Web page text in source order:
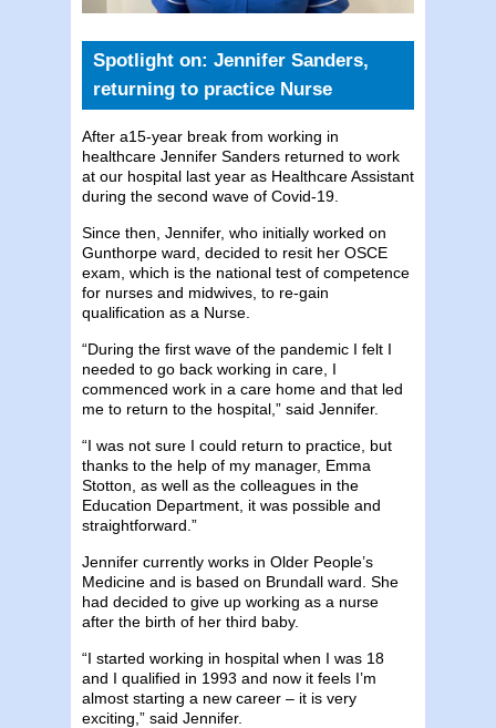
Spotlight on: Jennifer Sanders,
returning to practice Nurse
After a15-year break from working in
healthcare Jennifer Sanders returned to work
at our hospital last year as Healthcare Assistant
during the second wave of Covid-19.
Since then, Jennifer, who initially worked on
Gunthorpe ward, decided to resit her OSCE
exam, which is the national test of competence
for nurses and midwives, to re-gain
qualification as a Nurse.
“During the first wave of the pandemic I felt I
needed to go back working in care, I
commenced work in a care home and that led
me to return to the hospital,” said Jennifer.
“I was not sure I could return to practice, but
thanks to the help of my manager, Emma
Stotton, as well as the colleagues in the
Education Department, it was possible and
straightforward.”
Jennifer currently works in Older People’s
Medicine and is based on Brundall ward. She
had decided to give up working as a nurse
after the birth of her third baby.
“I started working in hospital when I was 18
and I qualified in 1993 and now it feels I’m
almost starting a new career – it is very
exciting,” said Jennifer.